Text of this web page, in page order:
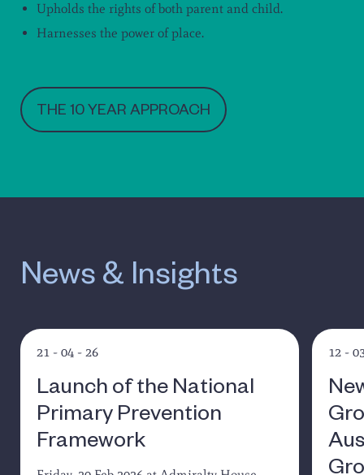
Upholds the rights of both parent and child.
Harnesses the power of place.
THE 10 YEAR APPROACH
News & Insights
21 - 04 - 26
Launch of the National
Primary Prevention
Framework
12 -